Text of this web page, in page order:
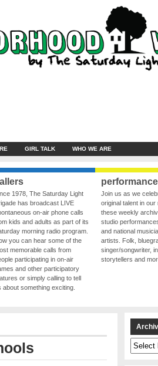
GIRL TALK WHO WE ARE
1978, The Saturday Light
has broadcast LIVE
on-air phone calls
kids and adults as part of its
morning radio program.
you can hear some of the
memorable calls from
participating in on-air
and other participatory
or simply calling to tell
about something exciting.
performance
Join us as we
original talent in our
these weekly
studio
and national
artists. Folk,
singer/songwriter,
storytellers and
Archives